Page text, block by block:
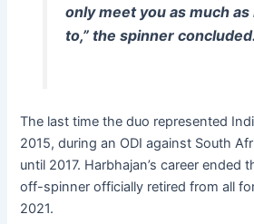
only meet you as much as
to,” the spinner concluded.
The last time the duo represented
2015, during an ODI against South
until 2017. Harbhajan’s career ended
off-spinner officially retired from all
2021.